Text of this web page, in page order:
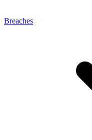
Breaches